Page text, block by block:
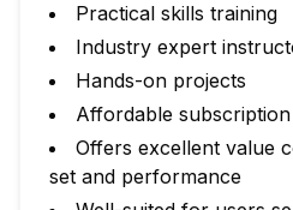
Practical skills training
Industry expert
Hands-on projects
Affordable subscription
Offers excellent value
set and performance